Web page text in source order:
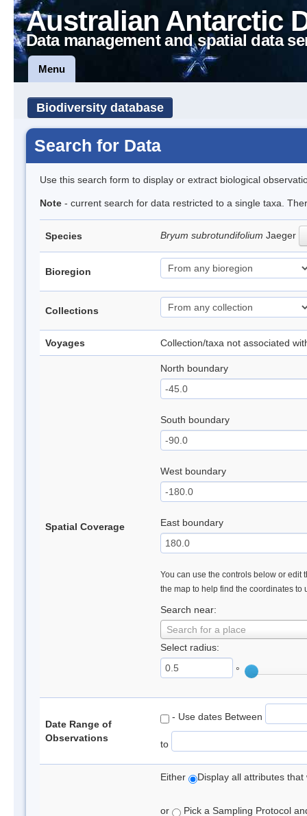
Australian Antarctic
Data management and spatial data
Menu
Biodiversity database
Search for Data
Use this search form to display or extract biological
Note - current search for data restricted to a single taxa.
Species Bryum subrotundifolium Jaeger
Bioregion
Collections
Voyages Collection/taxa not associated
Spatial Coverage
North boundary
South boundary
West boundary
East boundary
You can use the controls below or edit
the map to help find the coordinates to
Search near:
Search for a place
Select radius:
°
Date Range of
Observations
- Use dates Between
to
Either Display all attributes
or Pick a Sampling Protocol